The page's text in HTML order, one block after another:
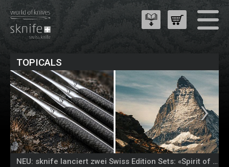
TOPICALS
NEU: sknife lanciert zwei Swiss Edition Sets: «Spirit of the Alps» und «Colours of Nature»